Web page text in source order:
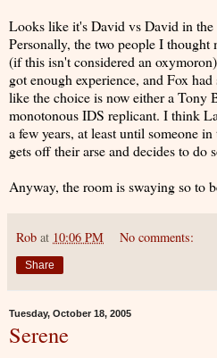
Looks like it's David vs David in
Personally, the two people I
(if this isn't considered an
got enough experience, and Fox
like the choice is now either a Tony
monotonous IDS replicant. I think
a few years, at least until someone
gets off their arse and decides to do
Anyway, the room is swaying so to
Rob at 10:06 PM No comments:
Share
Tuesday, October 18, 2005
Serene